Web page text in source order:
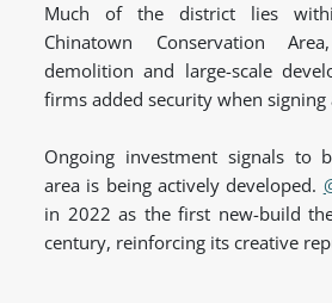
Much of the district lies
Chinatown Conservation
demolition and large-scale
firms added security when signing
Ongoing investment signals to
area is being actively developed.
in 2022 as the first new-build
century, reinforcing its creative